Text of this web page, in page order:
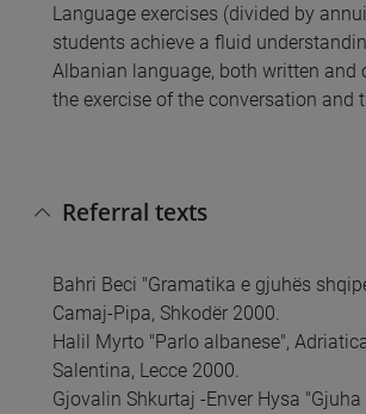
Language exercises (divided by
students achieve a fluid
Albanian language, both written and
the exercise of the conversation and
Referral texts
Bahri Beci "Gramatika e gjuhës
Camaj-Pipa, Shkodër 2000.
Halil Myrto "Parlo albanese",
Salentina, Lecce 2000.
Gjovalin Shkurtaj -Enver Hysa